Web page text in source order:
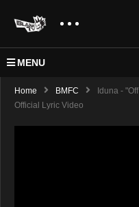
MENU
Home BMFC
Iduna -
Official Lyric Video